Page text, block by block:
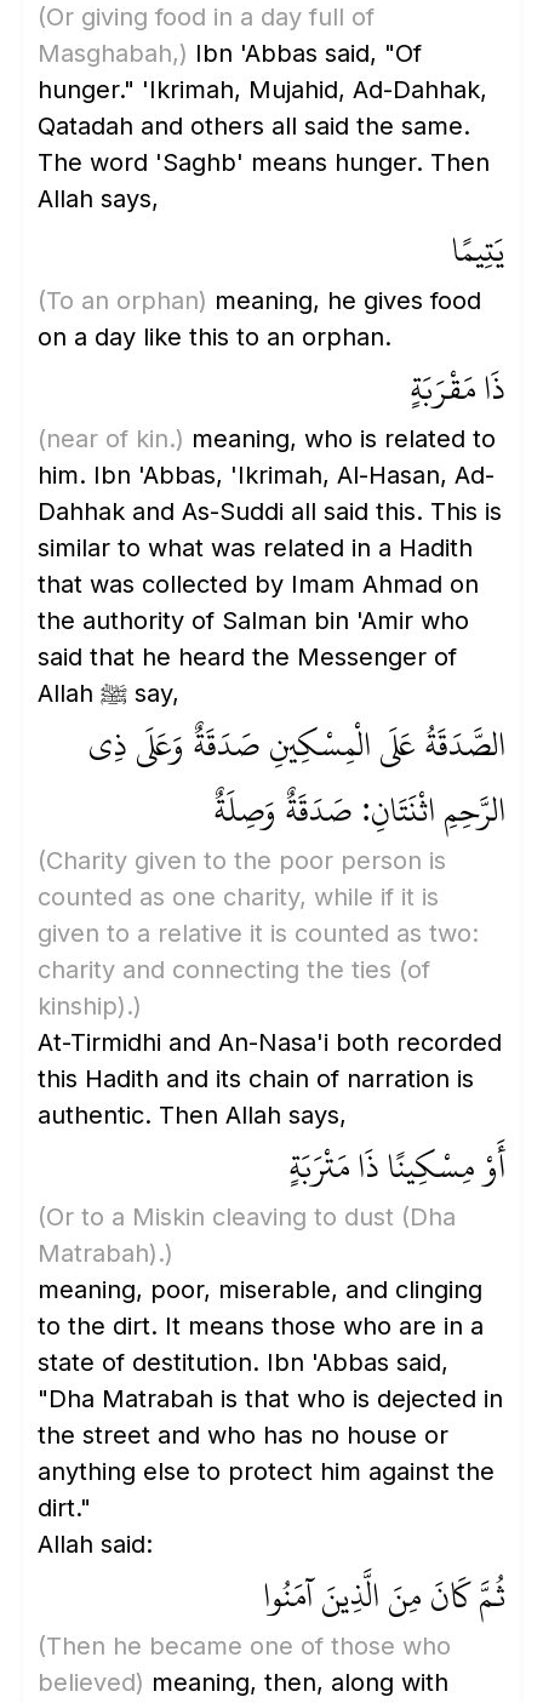
(Or giving food in a day full of
Masghabah,) Ibn 'Abbas said, "Of
hunger." 'Ikrimah, Mujahid, Ad-Dahhak,
Qatadah and others all said the same.
The word 'Saghb' means hunger. Then
Allah says,
يَتِيمًا
(To an orphan) meaning, he gives food
on a day like this to an orphan.
ذَا مَقْرَبَةٍ
(near of kin.) meaning, who is related to
him. Ibn 'Abbas, 'Ikrimah, Al-Hasan, Ad-
Dahhak and As-Suddi all said this. This is
similar to what was related in a Hadith
that was collected by Imam Ahmad on
the authority of Salman bin 'Amir who
said that he heard the Messenger of
Allah ﷺ say,
الصَّدَقَةُ عَلَى الْمِسْكِينِ صَدَقَةٌ وَعَلَى ذِي
الرَّحِمِ اثْنَتَانِ: صَدَقَةٌ وَصِلَةٌ
(Charity given to the poor person is
counted as one charity, while if it is
given to a relative it is counted as two:
charity and connecting the ties (of
kinship).)
At-Tirmidhi and An-Nasa'i both recorded
this Hadith and its chain of narration is
authentic. Then Allah says,
أَوْ مِسْكِينًا ذَا مَتْرَبَةٍ
(Or to a Miskin cleaving to dust (Dha
Matrabah).)
meaning, poor, miserable, and clinging
to the dirt. It means those who are in a
state of destitution. Ibn 'Abbas said,
"Dha Matrabah is that who is dejected in
the street and who has no house or
anything else to protect him against the
dirt."
Allah said:
ثُمَّ كَانَ مِنَ الَّذِينَ آمَنُوا
(Then he became one of those who
believed) meaning, then, along with